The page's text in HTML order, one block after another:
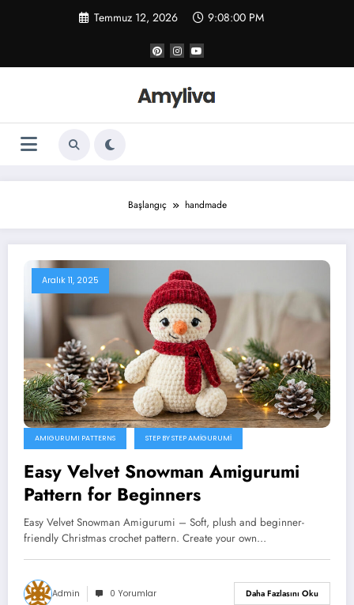
Temmuz 12, 2026 9:08:01 PM
Başlangıç handmade
Aralık 11, 2025
AMIGURUMI PATTERNS STEP BY STEP AMIGURUMI
Easy Velvet Snowman Amigurumi
Pattern for Beginners
Easy Velvet Snowman Amigurumi – Soft, plush and beginner-
friendly Christmas crochet pattern. Create your own…
Admin 0 Yorumlar Daha Fazlasını Oku